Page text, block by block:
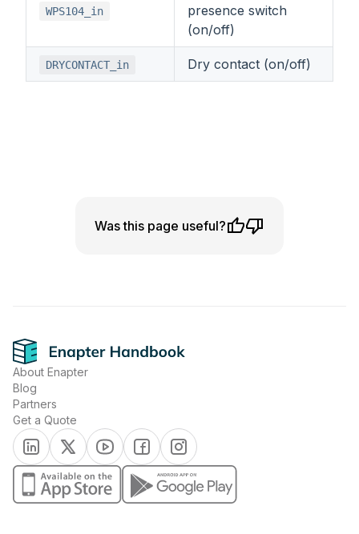
WPS104_in
presence switch
(on/off)
DRYCONTACT_in Dry contact (on/off)
Was this page useful?
About Enapter
Blog
Partners
Get a Quote
(opens in a new tab)
(opens in a new tab)
(opens in a new tab)
(opens in a new tab)
(opens in a new tab)
(opens in a new tab)(opens in a new tab)